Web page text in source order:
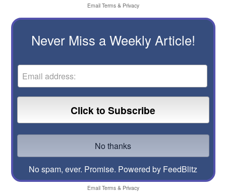
Email Terms& Privacy
Never Miss a Weekly Article!
No spam, ever. Promise. Powered by FeedBlitz
Email Terms& Privacy